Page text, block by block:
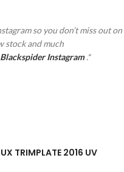
so you don’t miss out on
stock and much
Blackspider Instagram.*
TRIMPLATE 2016 UV